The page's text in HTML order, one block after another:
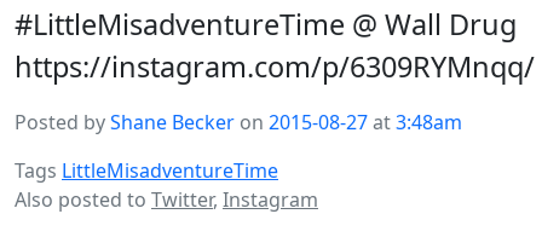
#LittleMisadventureTime @ Wall Drug
https://instagram.com/p/6309RYMnqq/
Posted byShane Becker on 2015-08-27at3:48am
Tags LittleMisadventureTime
Also posted to Twitter, Instagram